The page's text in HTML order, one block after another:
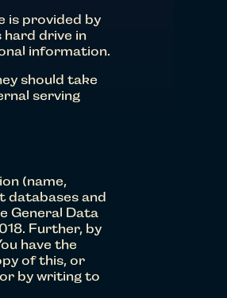
is provided by
hard drive in
information.
should take
serving
(name,
databases and
General Data
Further, by
have the
of this, or
by writing to